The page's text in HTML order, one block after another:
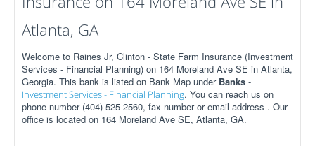
Atlanta, GA
Welcome to Raines Jr, Clinton - State Farm Insurance (Investment
Services - Financial Planning) on 164 Moreland Ave SE in Atlanta,
Georgia. This bank is listed on Bank Map under Banks -
Investment Services - Financial Planning. You can reach us on
phone number (404) 525-2560, fax number or email address . Our
office is located on 164 Moreland Ave SE, Atlanta, GA.